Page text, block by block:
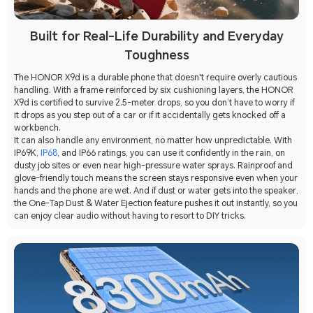
Built for Real-Life Durability and Everyday
Toughness
The HONOR X9d is a durable phone that doesn't require overly cautious
handling. With a frame reinforced by six cushioning layers, the HONOR
X9d is certified to survive 2.5-meter drops, so you don’t have to worry if
it drops as you step out of a car or if it accidentally gets knocked off a
workbench.
It can also handle any environment, no matter how unpredictable. With
IP69K,
IP68, and IP66 ratings, you can use it confidently in the rain, on
dusty job sites or even near high-pressure water sprays. Rainproof and
glove-friendly touch means the screen stays responsive even when your
hands and the phone are wet. And if dust or water gets into the speaker,
the One-Tap Dust & Water Ejection feature pushes it out instantly, so you
can enjoy clear audio without having to resort to DIY tricks.